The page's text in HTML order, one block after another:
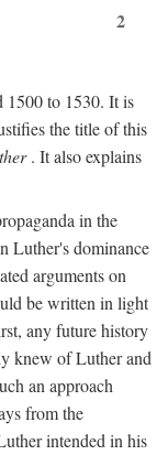
2
1500 to 1530. It is
the title of this
. It also explains
in the
Luther's dominance
arguments on
be written in light
any future history
knew of Luther and
an approach
from the
intended in his